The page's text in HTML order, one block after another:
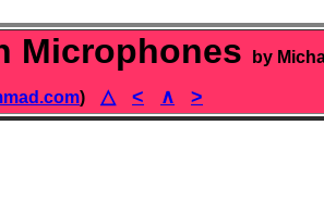
Microphones by
) △ < ∧ >